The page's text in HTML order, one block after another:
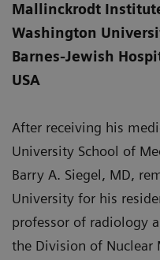
Mallinckrodt
Washington
Barnes-Jewish
USA
After receiving his
University School of
Barry A. Siegel, MD,
University for his
professor of radiology
the Division of Nuclear